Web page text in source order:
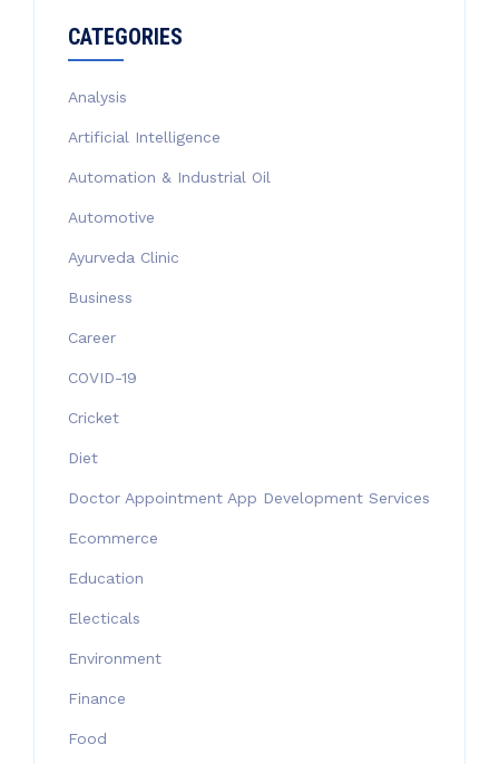
CATEGORIES
Analysis
Artificial Intelligence
Automation & Industrial Oil
Automotive
Ayurveda Clinic
Business
Career
COVID-19
Cricket
Diet
Doctor Appointment App Development Services
Ecommerce
Education
Electicals
Environment
Finance
Food